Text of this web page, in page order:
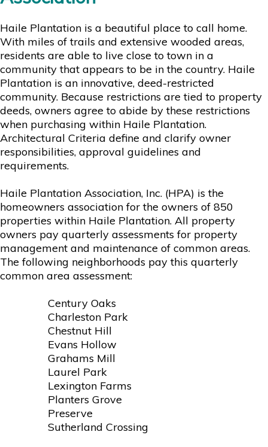
Haile Plantation is a beautiful place to call home.
With miles of trails and extensive wooded areas,
residents are able to live close to town in a
community that appears to be in the country. Haile
Plantation is an innovative, deed-restricted
community. Because restrictions are tied to property
deeds, owners agree to abide by these restrictions
when purchasing within Haile Plantation.
Architectural Criteria define and clarify owner
responsibilities, approval guidelines and
requirements.
Haile Plantation Association, Inc. (HPA) is the
homeowners association for the owners of 850
properties within Haile Plantation. All property
owners pay quarterly assessments for property
management and maintenance of common areas.
The following neighborhoods pay this quarterly
common area assessment:
Century Oaks
Charleston Park
Chestnut Hill
Evans Hollow
Grahams Mill
Laurel Park
Lexington Farms
Planters Grove
Preserve
Sutherland Crossing